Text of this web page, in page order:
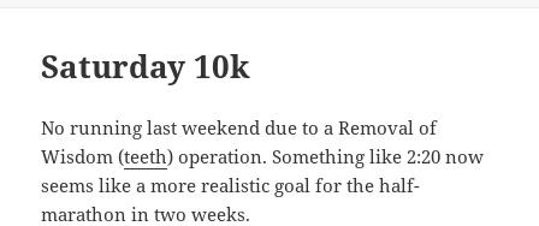
Saturday 10k
No running last weekend due to a Removal of
Wisdom (teeth) operation. Something like 2:20 now
seems like a more realistic goal for the half-
marathon in two weeks.